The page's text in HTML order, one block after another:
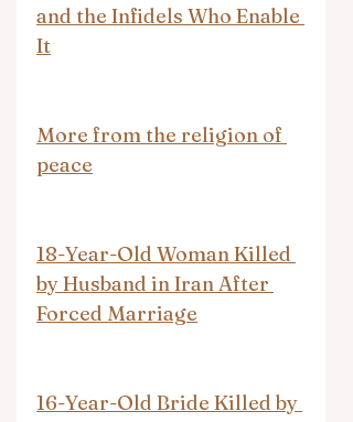
and the Infidels Who Enable
It
More from the religion of
peace
18-Year-Old Woman Killed
by Husband in Iran After
Forced Marriage
16-Year-Old Bride Killed by